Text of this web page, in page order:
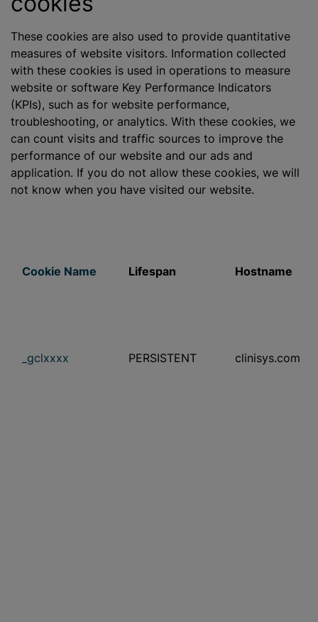
These cookies are also used to provide quantitative
measures of website visitors. Information collected
with these cookies is used in operations to measure
website or software Key Performance Indicators
(KPIs), such as for website performance,
troubleshooting, or analytics. With these cookies, we
can count visits and traffic sources to improve the
performance of our website and our ads and
application. If you do not allow these cookies, we will
not know when you have visited our website.
Cookie Name Lifespan Hostname
_gclxxxx PERSISTENT clinisys.com